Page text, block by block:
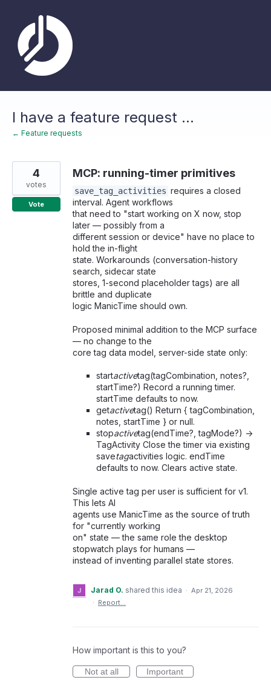
content
I have a feature request ...
← Feature requests
MCP: running-timer primitives
save_tag_activities requires a closed
interval. Agent workflows
that need to "start working on X now, stop
later — possibly from a
different session or device" have no place to
hold the in-flight
state. Workarounds (conversation-history
search, sidecar state
stores, 1-second placeholder tags) are all
brittle and duplicate
logic ManicTime should own.
Proposed minimal addition to the MCP surface
— no change to the
core tag data model, server-side state only:
startactivetag(tagCombination, notes?,
startTime?) Record a running timer.
startTime defaults to now.
getactivetag() Return { tagCombination,
notes, startTime } or null.
stopactivetag(endTime?, tagMode?) ->
TagActivity Close the timer via existing
savetagactivities logic. endTime
defaults to now. Clears active state.
Single active tag per user is sufficient for v1.
This lets AI
agents use ManicTime as the source of truth
for "currently working
on" state — the same role the desktop
stopwatch plays for humans —
instead of inventing parallel state stores.
4
votes
Vote
Jarad O. shared this idea · Apr 21, 2026
· Report…
How important is this to you?
Not at all
Important